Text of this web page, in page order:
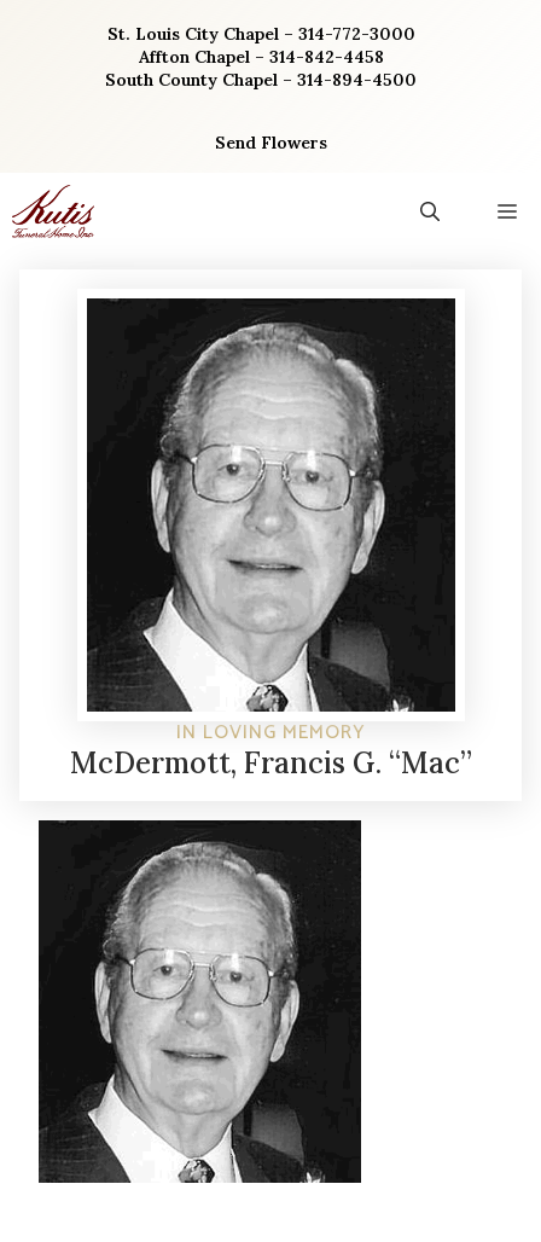
St. Louis City Chapel – 314-772-3000
Affton Chapel – 314-842-4458
South County Chapel – 314-894-4500
Send Flowers
IN LOVING MEMORY
McDermott, Francis G. “Mac”